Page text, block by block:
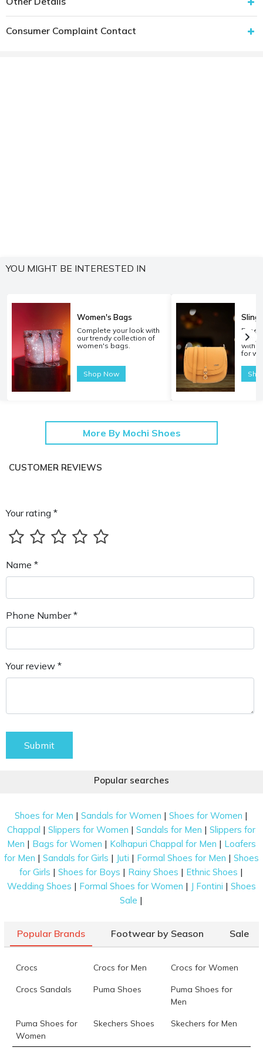
Consumer Complaint Contact
YOU MIGHT BE INTERESTED IN
Women's Bags
Complete your look with
our trendy collection of
women's bags.
Shop Now
Sling
with
for
More By Mochi Shoes
CUSTOMER REVIEWS
Your rating *
Name *
Phone Number *
Your review *
Submit
Popular searches
Shoes for Men |Sandals for Women |Shoes for Women |
Chappal |Slippers for Women |Sandals for Men |Slippers for
Men | Bags for Women | Kolhapuri Chappal for Men | Loafers
for Men | Sandals for Girls | Juti | Formal Shoes for Men | Shoes
for Girls |Shoes for Boys | Rainy Shoes | Ethnic Shoes |
Wedding Shoes | Formal Shoes for Women | J Fontini | Shoes
Sale |
Popular Brands Footwear by Season Sale
Crocs Crocs for Men Crocs for Women
Crocs Sandals Puma Shoes
Puma Shoes for
Men
Puma Shoes for
Women
Skechers Shoes Skechers for Men